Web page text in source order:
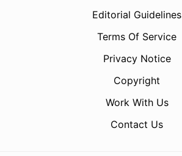
Editorial Guidelines
Terms Of Service
Privacy Notice
Copyright
Work With Us
Contact Us